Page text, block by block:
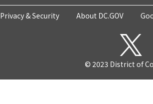
Privacy & Security About DC.GOV
© 2023 District of